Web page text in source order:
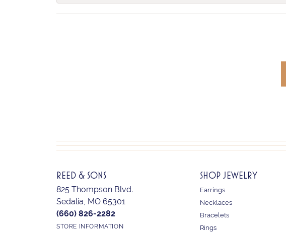
REED & SONS
825 Thompson Blvd.
Sedalia, MO 65301
(660) 826-2282
STORE INFORMATION
SHOP JEWELRY
Earrings
Necklaces
Bracelets
Rings